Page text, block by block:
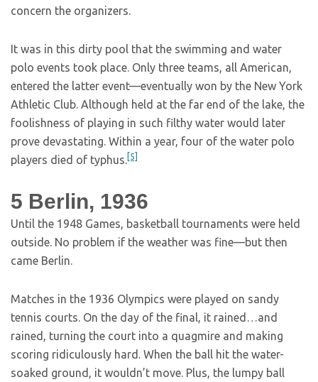
concern the organizers.
It was in this dirty pool that the swimming and water
polo events took place. Only three teams, all American,
entered the latter event—eventually won by the New York
Athletic Club. Although held at the far end of the lake, the
foolishness of playing in such filthy water would later
prove devastating. Within a year, four of the water polo
players died of typhus.[5]
5 Berlin, 1936
Until the 1948 Games, basketball tournaments were held
outside. No problem if the weather was fine—but then
came Berlin.
Matches in the 1936 Olympics were played on sandy
tennis courts. On the day of the final, it rained…and
rained, turning the court into a quagmire and making
scoring ridiculously hard. When the ball hit the water-
soaked ground, it wouldn’t move. Plus, the lumpy ball